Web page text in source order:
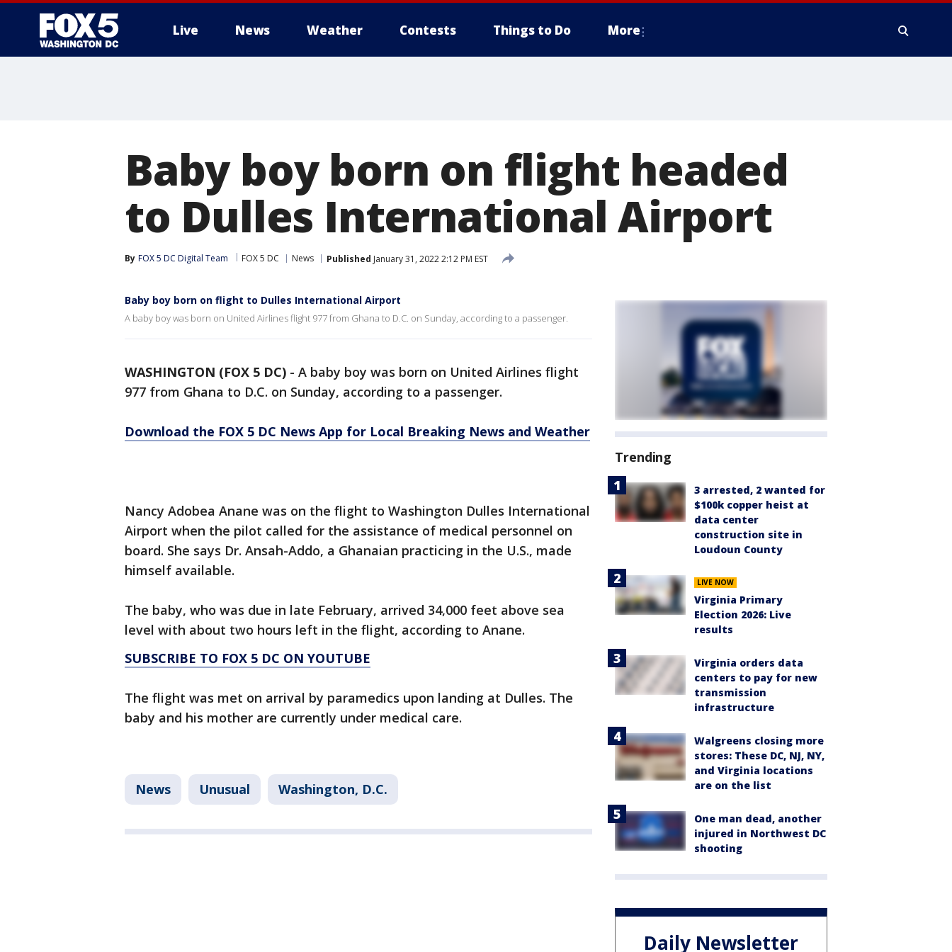
Live News Weather Contests Things to Do More
Baby boy born on flight headed
to Dulles International Airport
By FOX 5 DC Digital Team FOX 5 DC News Published January 31, 2022 2:12 PM EST
Baby boy born on flight to Dulles International Airport
A baby boy was born on United Airlines flight 977 from Ghana to D.C. on Sunday, according to a passenger.
WASHINGTON (FOX 5 DC) - A baby boy was born on United Airlines flight
977 from Ghana to D.C. on Sunday, according to a passenger.
Download the FOX 5 DC News App for Local Breaking News and Weather
Nancy Adobea Anane was on the flight to Washington Dulles International
Airport when the pilot called for the assistance of medical personnel on
board. She says Dr. Ansah-Addo, a Ghanaian practicing in the U.S., made
himself available.
The baby, who was due in late February, arrived 34,000 feet above sea
level with about two hours left in the flight, according to Anane.
SUBSCRIBE TO FOX 5 DC ON YOUTUBE
The flight was met on arrival by paramedics upon landing at Dulles. The
baby and his mother are currently under medical care.
News Unusual Washington, D.C.
Trending
3 arrested, 2 wanted for
$100k copper heist at
data center
construction site in
Loudoun County
LIVE NOW
Virginia Primary
Election 2026: Live
results
Virginia orders data
centers to pay for new
transmission
infrastructure
Walgreens closing more
stores: These DC, NJ, NY,
and Virginia locations
are on the list
One man dead, another
injured in Northwest DC
shooting
Daily Newsletter